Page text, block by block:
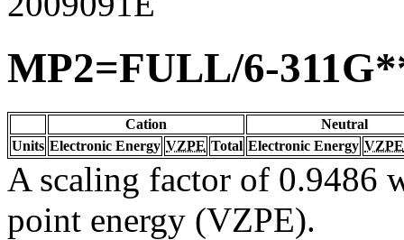
MP2=FULL/6-
Cation
Neutral
Units Electronic Energy VZPE Total Electronic Energy VZPE
A scaling factor of 0.9486
point energy (VZPE).